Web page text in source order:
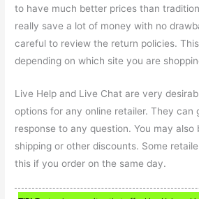
to have much better prices than
really save a lot of money with no
careful to review the return policies.
depending on which site you are
Live Help and Live Chat are very
options for any online retailer. They can
response to any question. You may also
shipping or other discounts. Some
this if you order on the same day.